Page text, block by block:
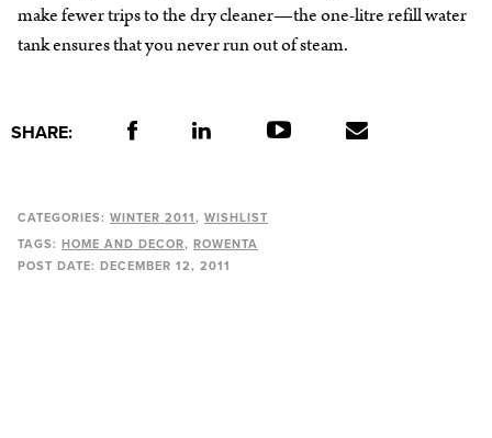
make fewer trips to the dry cleaner—the one-litre refill water
tank ensures that you never run out of steam.
SHARE:
CATEGORIES: WINTER 2011
WISHLIST
TAGS: HOME AND DECOR
ROWENTA
POST DATE: DECEMBER 12, 2011